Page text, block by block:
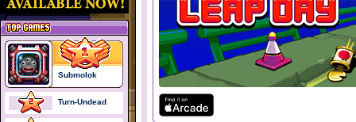
Submolok
Turn-Undead